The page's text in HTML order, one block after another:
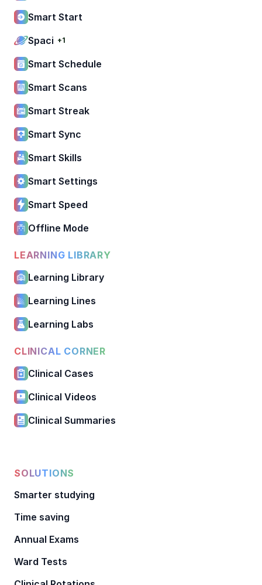
Smart Start
Spaci +1
Smart Schedule
Smart Scans
Smart Streak
Smart Sync
Smart Skills
Smart Settings
Smart Speed
Offline Mode
LEARNING LIBRARY
Learning Library
Learning Lines
Learning Labs
CLINICAL CORNER
Clinical Cases
Clinical Videos
Clinical Summaries
SOLUTIONS
Smarter studying
Time saving
Annual Exams
Ward Tests